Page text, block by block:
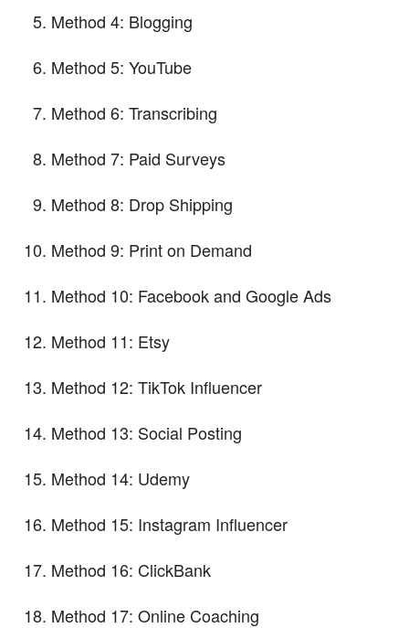
Method 4: Blogging
Method 5: YouTube
Method 6: Transcribing
Method 7: Paid Surveys
Method 8: Drop Shipping
Method 9: Print on Demand
Method 10: Facebook and Google Ads
Method 11: Etsy
Method 12: TikTok Influencer
Method 13: Social Posting
Method 14: Udemy
Method 15: Instagram Influencer
Method 16: ClickBank
Method 17: Online Coaching